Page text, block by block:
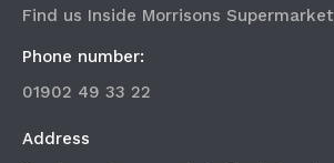
Find us Inside Morrisons Supermarket
Phone number:
01902 49 33 22
Address